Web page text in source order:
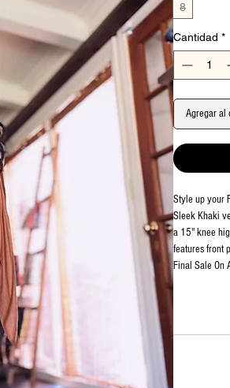
8
Cantidad *
Agregar al
Style up your
Sleek Khaki
a 15" knee
features front
Final Sale On